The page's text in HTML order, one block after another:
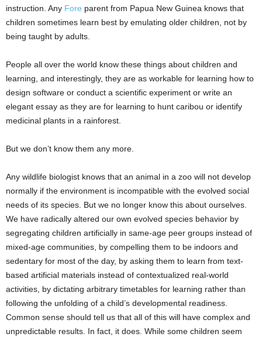
instruction. Any Fore parent from Papua New Guinea knows that
children sometimes learn best by emulating older children, not by
being taught by adults.
People all over the world know these things about children and
learning, and interestingly, they are as workable for learning how to
design software or conduct a scientific experiment or write an
elegant essay as they are for learning to hunt caribou or identify
medicinal plants in a rainforest.
But we don’t know them any more.
Any wildlife biologist knows that an animal in a zoo will not develop
normally if the environment is incompatible with the evolved social
needs of its species. But we no longer know this about ourselves.
We have radically altered our own evolved species behavior by
segregating children artificially in same-age peer groups instead of
mixed-age communities, by compelling them to be indoors and
sedentary for most of the day, by asking them to learn from text-
based artificial materials instead of contextualized real-world
activities, by dictating arbitrary timetables for learning rather than
following the unfolding of a child’s developmental readiness.
Common sense should tell us that all of this will have complex and
unpredictable results. In fact, it does. While some children seem